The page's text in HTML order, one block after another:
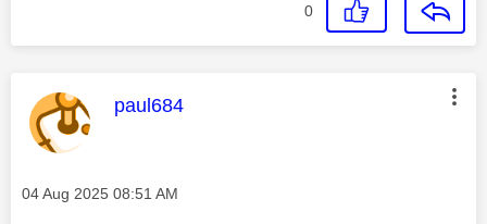
0
This message was authored by:
paul684
Message posted on
‎04 Aug 2025 08:51 AM